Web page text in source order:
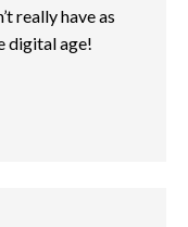
really have as
digital age!